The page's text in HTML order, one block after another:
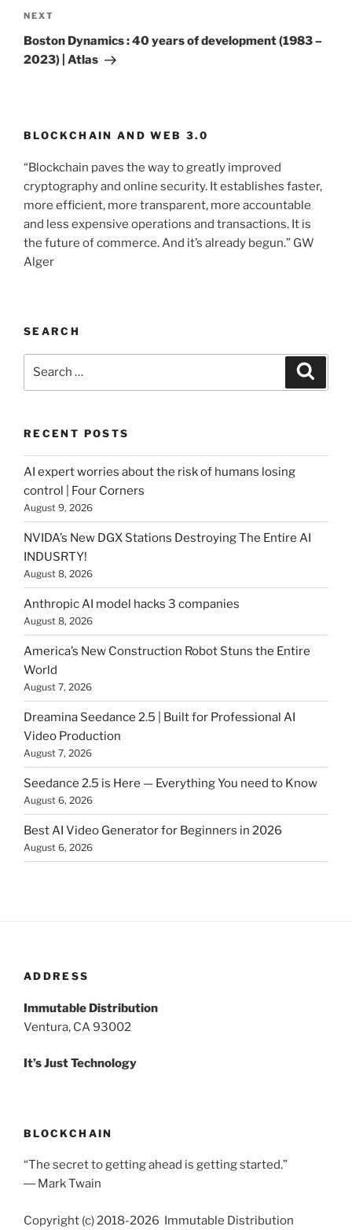
Next
Post
NEXT
Boston Dynamics : 40 years of development (1983 –
2023) | Atlas
BLOCKCHAIN AND WEB 3.0
“Blockchain paves the way to greatly improved
cryptography and online security. It establishes faster,
more efficient, more transparent, more accountable
and less expensive operations and transactions. It is
the future of commerce. And it’s already begun.” GW
Alger
SEARCH
Search
RECENT POSTS
AI expert worries about the risk of humans losing
control | Four Corners
August 9, 2026
NVIDA’s New DGX Stations Destroying The Entire AI
INDUSRTY!
August 8, 2026
Anthropic AI model hacks 3 companies
August 8, 2026
America’s New Construction Robot Stuns the Entire
World
August 7, 2026
Dreamina Seedance 2.5 | Built for Professional AI
Video Production
August 7, 2026
Seedance 2.5 is Here — Everything You need to Know
August 6, 2026
Best AI Video Generator for Beginners in 2026
August 6, 2026
ADDRESS
Immutable Distribution
Ventura, CA 93002
It’s Just Technology
BLOCKCHAIN
“The secret to getting ahead is getting started.”
― Mark Twain
Copyright (c) 2018-2026 Immutable Distribution